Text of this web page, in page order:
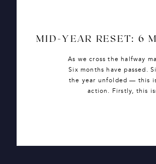
As we cross the halfway
Six months have passed.
the year unfolded — this
action. Firstly, this
MID-YEAR RESET: 6